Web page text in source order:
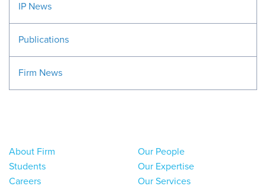
IP News
Publications
Firm News
About Firm
Students
Careers
Our People
Our Expertise
Our Services